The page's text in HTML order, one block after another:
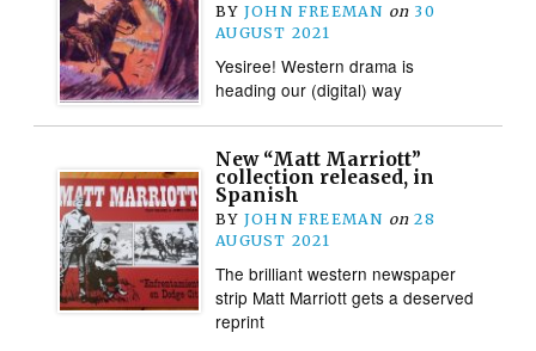
BY JOHN FREEMAN on 30
AUGUST 2021
Yesiree! Western drama is
heading our (digital) way
New “Matt Marriott”
collection released, in
Spanish
BY JOHN FREEMAN on 28
AUGUST 2021
The brilliant western newspaper
strip Matt Marriott gets a deserved
reprint